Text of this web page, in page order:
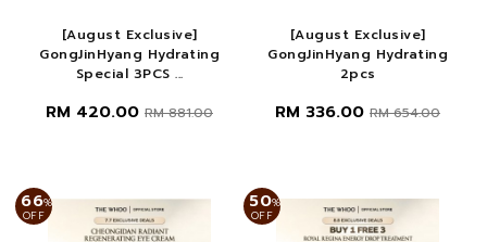
[August Exclusive]
GongJinHyang Hydrating
Special 3PCS ...
RM 420.00 RM 881.00
[August Exclusive]
GongJinHyang Hydrating
2pcs
RM 336.00 RM 654.00
66%
OFF
50%
OFF